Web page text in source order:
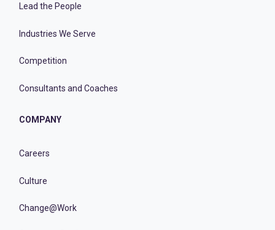
Lead the People
Industries We Serve
Competition
Consultants and Coaches
COMPANY
Careers
Culture
Change@Work